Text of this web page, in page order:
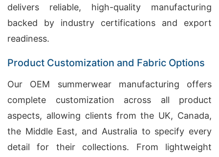
delivers reliable, high-quality manufacturing
backed by industry certifications and export
readiness.
Product Customization and Fabric Options
Our OEM summerwear manufacturing offers
complete customization across all product
aspects, allowing clients from the UK, Canada,
the Middle East, and Australia to specify every
detail for their collections. From lightweight